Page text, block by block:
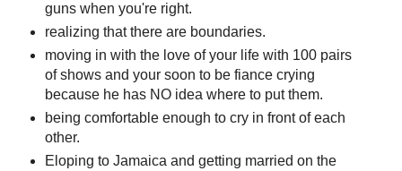
guns when you're right.
realizing that there are boundaries.
moving in with the love of your life with 100 pairs
of shows and your soon to be fiance crying
because he has NO idea where to put them.
being comfortable enough to cry in front of each
other.
Eloping to Jamaica and getting married on the